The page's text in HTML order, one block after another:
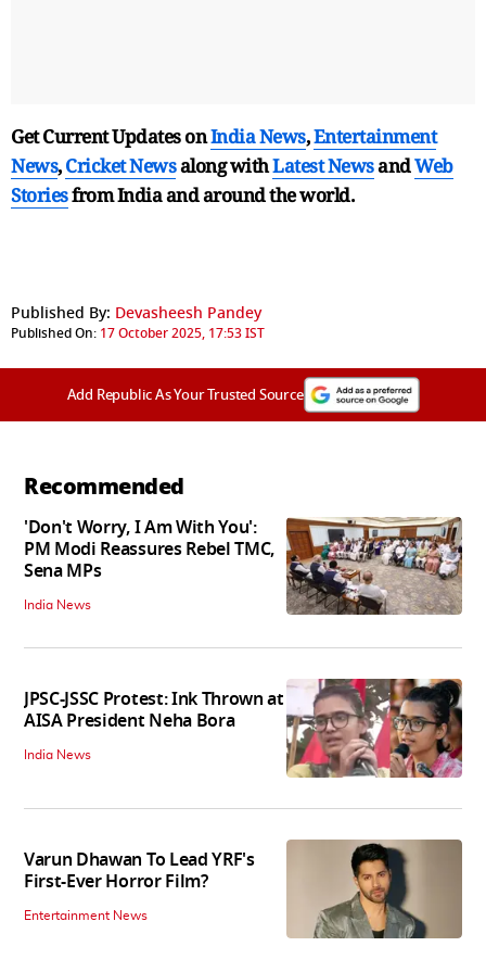
Get Current Updates onIndia News,Entertainment
News,Cricket Newsalong withLatest NewsandWeb
Storiesfrom India andaround the world.
Published By: Devasheesh Pandey
Published On: 17 October 2025, 17:53 IST
Add Republic As Your Trusted Source
Recommended
'Don't Worry, I Am With You':
PM Modi Reassures Rebel TMC,
Sena MPs
India News
JPSC-JSSC Protest: Ink Thrown at
AISA President Neha Bora
India News
Varun Dhawan To Lead YRF's
First-Ever Horror Film?
Entertainment News